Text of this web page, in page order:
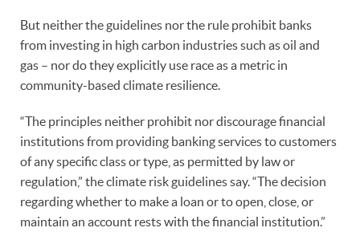
But neither the guidelines nor the rule prohibit banks
from investing in high carbon industries such as oil and
gas – nor do they explicitly use race as a metric in
community-based climate resilience.
“The principles neither prohibit nor discourage financial
institutions from providing banking services to customers
of any specific class or type, as permitted by law or
regulation,” the climate risk guidelines say. “The decision
regarding whether to make a loan or to open, close, or
maintain an account rests with the financial institution.”